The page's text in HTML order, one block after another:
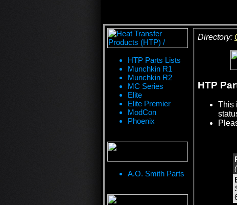
HTP Parts Lists
Munchkin R1
Munchkin R2
MC Series
Elite
Elite Premier
ModCon
Phoenix
A.O. Smith Parts
Directory:
HTP
This